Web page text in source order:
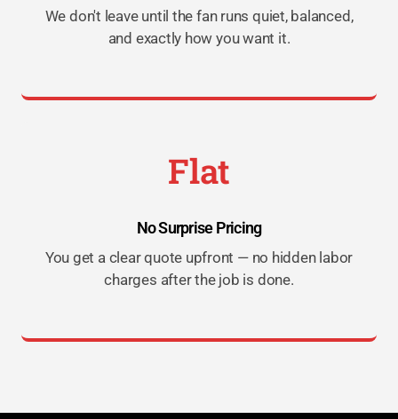
We don't leave until the fan runs quiet, balanced,
and exactly how you want it.
Flat
No Surprise Pricing
You get a clear quote upfront — no hidden labor
charges after the job is done.